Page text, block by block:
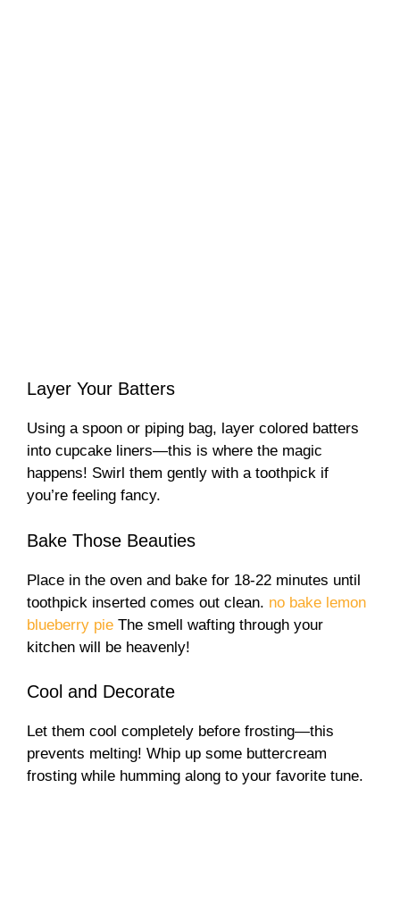
Layer Your Batters
Using a spoon or piping bag, layer colored batters
into cupcake liners—this is where the magic
happens! Swirl them gently with a toothpick if
you’re feeling fancy.
Bake Those Beauties
Place in the oven and bake for 18-22 minutes until
toothpick inserted comes out clean. no bake lemon
blueberry pie The smell wafting through your
kitchen will be heavenly!
Cool and Decorate
Let them cool completely before frosting—this
prevents melting! Whip up some buttercream
frosting while humming along to your favorite tune.